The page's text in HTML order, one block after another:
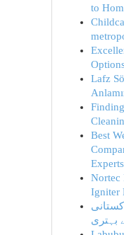
to
Lafz
Best
Experts
Nortec
Igniter